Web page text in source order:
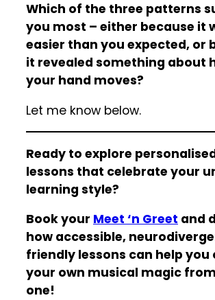
Which of the three patterns
you most – either because it
easier than you expected, or
it revealed something about
your hand moves?
Let me know below.
Ready to explore
lessons that celebrate your
learning style?
Book your Meet ‘n Greet and
how accessible,
friendly lessons can help you
your own musical magic
one!